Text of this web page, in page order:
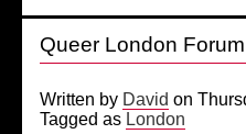
Queer London
Written by David on
Tagged as London